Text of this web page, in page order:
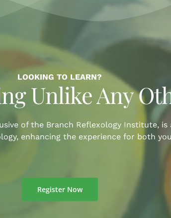
LOOKING TO LEARN?
Unlike Any
of the Branch Reflexology Institute,
enhancing the experience for both
Register Now